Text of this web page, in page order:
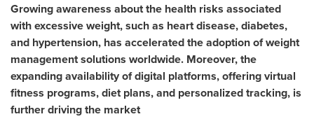
Growing awareness about the health risks associated
with excessive weight, such as heart disease, diabetes,
and hypertension, has accelerated the adoption of weight
management solutions worldwide. Moreover, the
expanding availability of digital platforms, offering virtual
fitness programs, diet plans, and personalized tracking, is
further driving the market